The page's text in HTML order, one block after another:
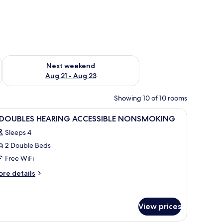
- Aug 16
Next weekend
Aug 21 - Aug 23
Check availability for next weekend Aug 21 - Aug 23
Showing 10 of 10 rooms
a desk with a lamp, a television, and a window with curtains.
A hotel room with two beds, bedside tables
4 HEARING ACCESSIBLE NONSMOKING
Sleeps 4
2 Double Beds
Free WiFi
details
View prices